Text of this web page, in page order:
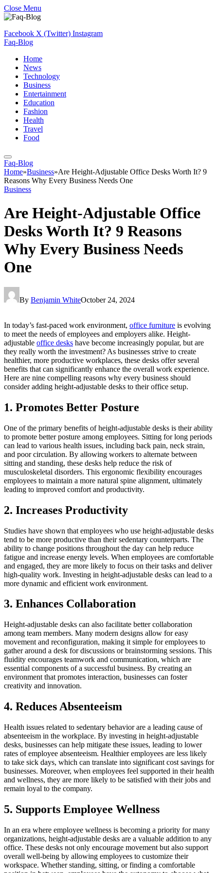
Close Menu
Facebook X (Twitter) Instagram
Faq-Blog
Home
News
Technology
Business
Entertainment
Education
Fashion
Health
Travel
Food
Faq-Blog
Home»Business»Are Height-Adjustable Office Desks Worth It? 9
Reasons Why Every Business Needs One
Business
Are Height-Adjustable Office
Desks Worth It? 9 Reasons
Why Every Business Needs
One
By Benjamin WhiteOctober 24, 2024
In today’s fast-paced work environment, office furniture is evolving
to meet the needs of employees and employers alike. Height-
adjustable office desks have become increasingly popular, but are
they really worth the investment? As businesses strive to create
healthier, more productive workplaces, these desks offer several
benefits that can significantly enhance the overall work experience.
Here are nine compelling reasons why every business should
consider adding height-adjustable desks to their office setup.
1. Promotes Better Posture
One of the primary benefits of height-adjustable desks is their ability
to promote better posture among employees. Sitting for long periods
can lead to various health issues, including back pain, neck strain,
and poor circulation. By allowing workers to alternate between
sitting and standing, these desks help reduce the risk of
musculoskeletal disorders. This ergonomic flexibility encourages
employees to maintain a more natural spine alignment, ultimately
leading to improved comfort and productivity.
2. Increases Productivity
Studies have shown that employees who use height-adjustable desks
tend to be more productive than their sedentary counterparts. The
ability to change positions throughout the day can help reduce
fatigue and increase energy levels. When employees are comfortable
and engaged, they are more likely to focus on their tasks and deliver
high-quality work. Investing in height-adjustable desks can lead to a
more dynamic and efficient work environment.
3. Enhances Collaboration
Height-adjustable desks can also facilitate better collaboration
among team members. Many modern designs allow for easy
movement and reconfiguration, making it simple for employees to
gather around a desk for discussions or brainstorming sessions. This
fluidity encourages teamwork and communication, which are
essential components of a successful business. By creating an
environment that promotes interaction, businesses can foster
creativity and innovation.
4. Reduces Absenteeism
Health issues related to sedentary behavior are a leading cause of
absenteeism in the workplace. By investing in height-adjustable
desks, businesses can help mitigate these issues, leading to lower
rates of employee absenteeism. Healthier employees are less likely
to take sick days, which can translate into significant cost savings for
businesses. Moreover, when employees feel supported in their health
and wellness, they are more likely to be satisfied with their jobs and
remain loyal to the company.
5. Supports Employee Wellness
In an era where employee wellness is becoming a priority for many
organizations, height-adjustable desks are a valuable addition to any
office. These desks not only encourage movement but also support
overall well-being by allowing employees to customize their
workspace. Whether standing, sitting, or finding a comfortable